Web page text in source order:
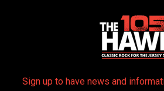
to call home, the call must be taken
The Norm In This Day And Age
Sign up to have news and